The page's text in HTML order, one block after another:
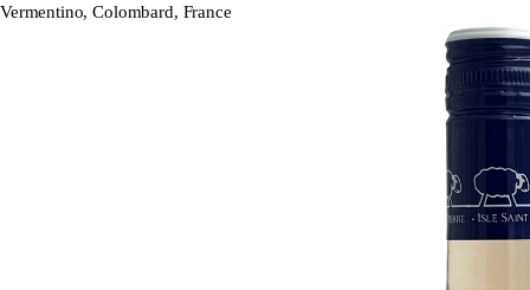
Vermentino, Colombard, France